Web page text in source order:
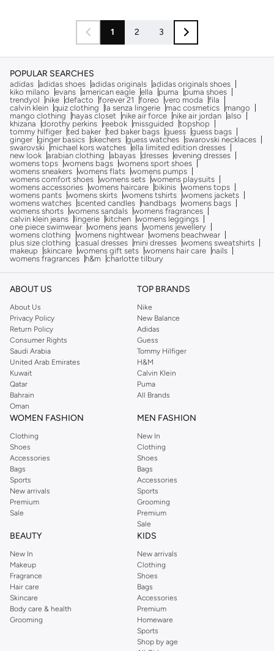
1 2 3
POPULAR SEARCHES
adidas adidas shoes adidas originals adidas originals shoes
kiko milano
evans american eagle ella puma
puma shoes
trendyol
nike defacto forever 21 foreo vero moda
fila
calvin klein quiz clothing la senza lingerie mac cosmetics
mango
mango clothing
hayas closet nike air force nike air jordan also
khizana
dorothy perkins reebok missguided
topshop
tommy hilfiger ted baker ted baker bags guess guess bags
ginger ginger basics skechers guess watches swarovski necklaces
swarovski
michael kors watches ella limited edition dresses
new look arabian clothing abayas dresses evening dresses
womens tops womens bags womens sport shoes
womens sneakers womens flats womens pumps
womens comfort shoes womens sets womens playsuits
womens accessories womens haircare bikinis womens tops
womens pants womens skirts womens tshirts womens jackets
womens watches scented candles handbags womens bags
womens shorts womens sandals womens fragrances
calvin klein jeans
lingerie kitchen womens leggings
one piece swimwear womens jeans womens jewellery
womens clothing
womens nightwear womens beachwear
plus size clothing
casual dresses mini dresses womens sweatshirts
makeup
skincare womens gift sets womens hair care
nails
womens fragrances
h&m charlotte tilbury
ABOUT US
About Us
Privacy Policy
Return Policy
Consumer Rights
Saudi Arabia
United Arab Emirates
Kuwait
Qatar
Bahrain
Oman
TOP BRANDS
Nike
New Balance
Adidas
Guess
Tommy Hilfiger
H&M
Calvin Klein
Puma
All Brands
WOMEN FASHION
Clothing
Shoes
Accessories
Bags
Sports
New arrivals
Premium
Sale
MEN FASHION
New In
Clothing
Shoes
Bags
Accessories
Sports
Grooming
Premium
Sale
BEAUTY
New In
Makeup
Fragrance
Hair care
Skincare
Body care & health
Grooming
KIDS
New arrivals
Clothing
Shoes
Bags
Accessories
Premium
Homeware
Sports
Shop by age